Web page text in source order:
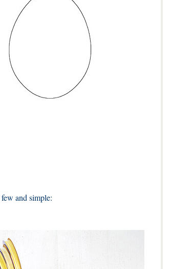
and simple: